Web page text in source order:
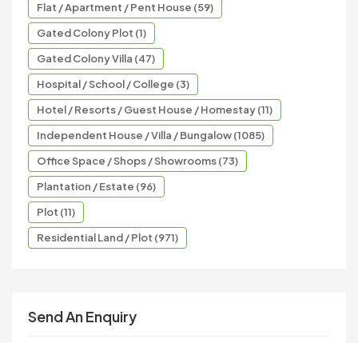
Flat / Apartment / Pent House (59)
Gated Colony Plot (1)
Gated Colony Villa (47)
Hospital / School / College (3)
Hotel / Resorts / Guest House / Homestay (11)
Independent House / Villa / Bungalow (1085)
Office Space / Shops / Showrooms (73)
Plantation / Estate (96)
Plot (11)
Residential Land / Plot (971)
Send An Enquiry